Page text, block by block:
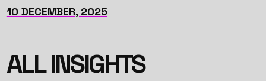
10 DECEMBER, 2025
ALL INSIGHTS